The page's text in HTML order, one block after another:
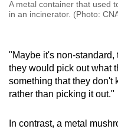
A metal container that used
in an incinerator. (Photo:
"Maybe it's non-
they would pick out what
something that they don't
rather than picking it out."
In contrast, a metal